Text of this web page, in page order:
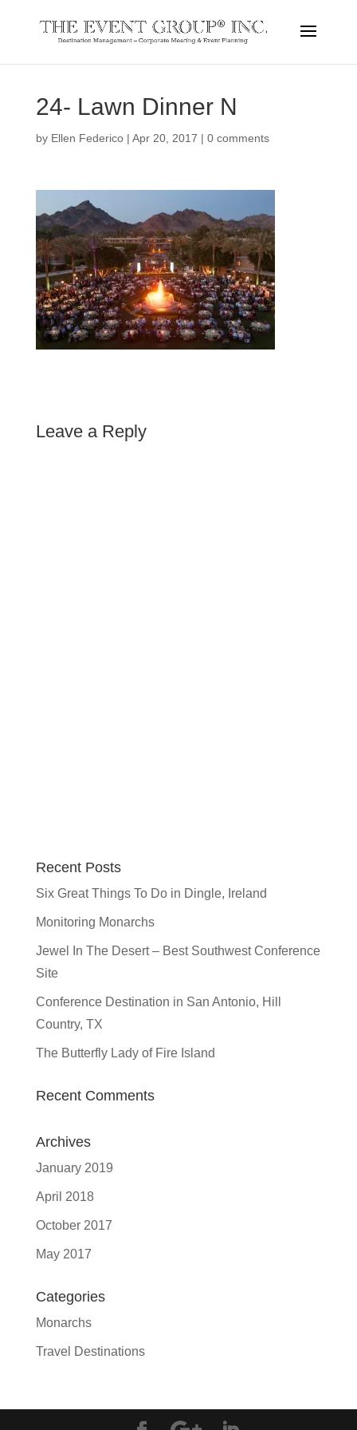
24- Lawn Dinner N
by Ellen Federico| Apr 20, 2017 | 0 comments
Leave a Reply
Recent Posts
Six Great Things To Do in Dingle, Ireland
Monitoring Monarchs
Jewel In The Desert – Best Southwest Conference
Site
Conference Destination in San Antonio, Hill
Country, TX
The Butterfly Lady of Fire Island
Recent Comments
Archives
January 2019
April 2018
October 2017
May 2017
Categories
Monarchs
Travel Destinations